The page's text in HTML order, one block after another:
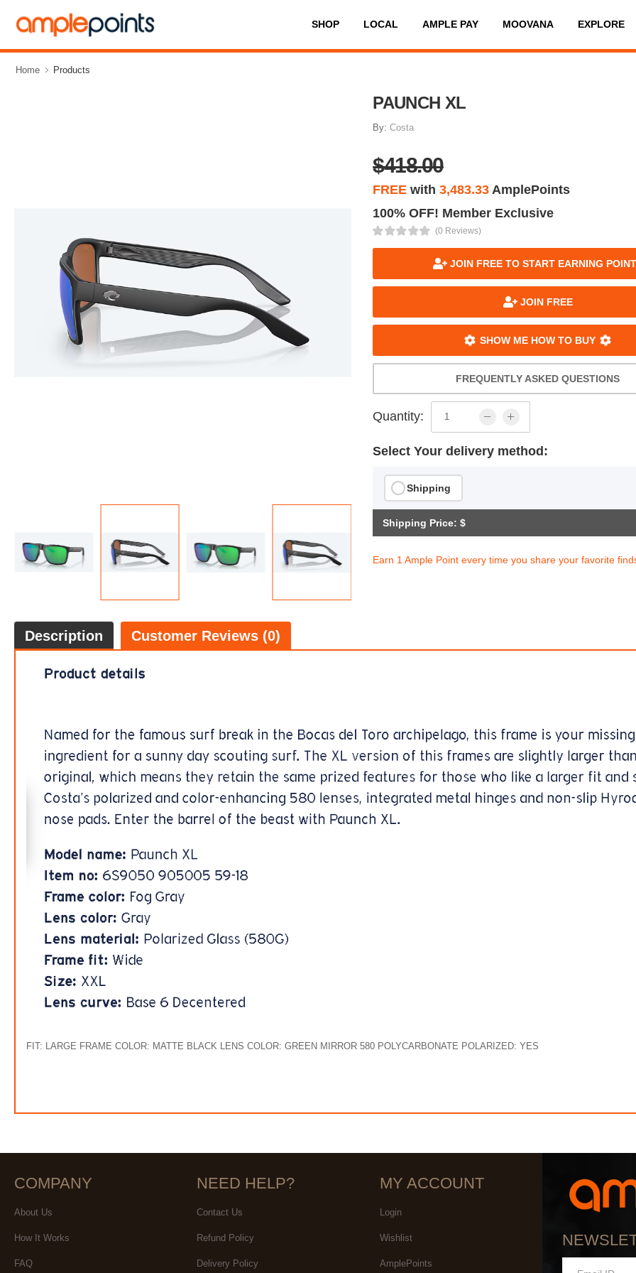
SHOP LOCAL AMPLE PAY MOOVANA EXPLORE
Home Products
PAUNCH XL
By:Costa
$418.00
FREE with3,483.33 AmplePoints
100% OFF! Member Exclusive
(0 Reviews)
JOIN FREE TO START EARNING
JOIN FREE
SHOW ME HOW TO BUY
FREQUENTLY ASKED QUESTIONS
Quantity:
Select Your delivery method:
Shipping
Shipping Price: $
Earn 1 Ample Point every time you share your favorite
Description Customer Reviews (0)
FIT: LARGE FRAME COLOR: MATTE BLACK LENS COLOR: GREEN MIRROR 580 POLYCARBONATE POLARIZED: YES
COMPANY
About Us
How It Works
FAQ
NEED HELP?
Contact Us
Refund Policy
Delivery Policy
MY ACCOUNT
Login
Wishlist
AmplePoints